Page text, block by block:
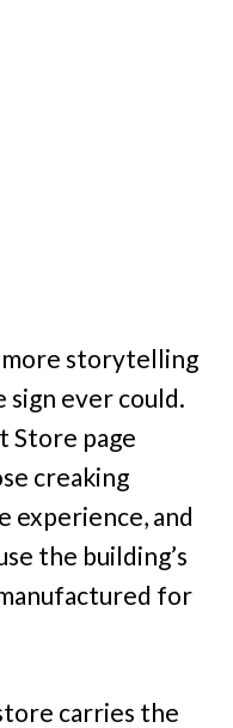
storytelling
sign ever could.
Store page
creaking
experience, and
the building’s
for
carries the